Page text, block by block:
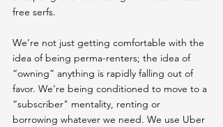
free serfs.
We’re not just getting comfortable with the
idea of being perma-renters; the idea of
“owning” anything is rapidly falling out of
favor. We’re being conditioned to move to a
“subscriber" mentality, renting or
borrowing whatever we need. We use Uber